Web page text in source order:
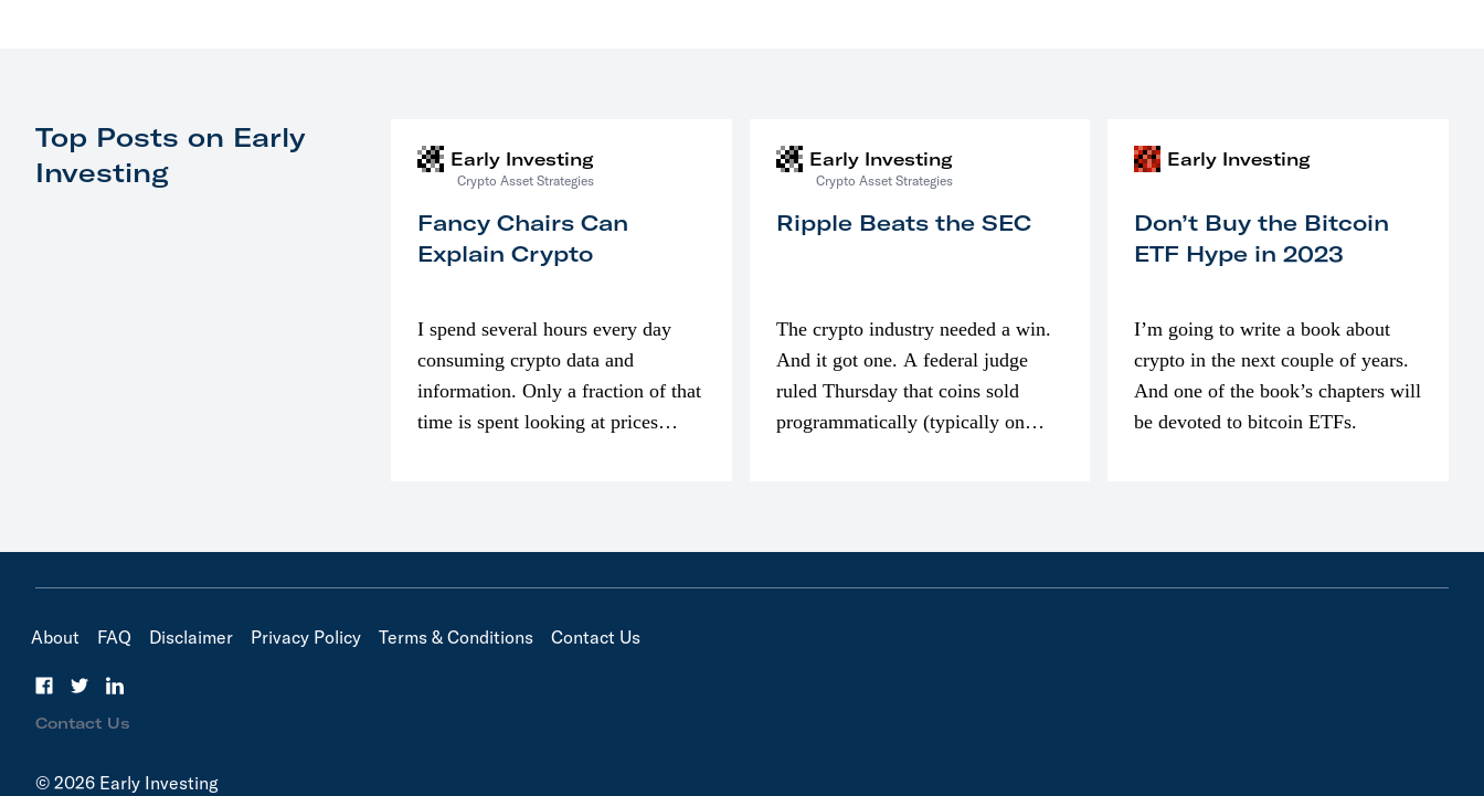
Top Posts on Early
Investing
Early Investing
Crypto Asset Strategies
Fancy Chairs Can
Explain Crypto
I spend several hours every day
consuming crypto data and
information. Only a fraction of that
time is spent looking at prices
Early Investing
Crypto Asset Strategies
Ripple Beats the SEC
The crypto industry needed a win.
And it got one. A federal judge
ruled Thursday that coins sold
programmatically (typically on
Early Investing
Don’t Buy the Bitcoin
ETF Hype in 2023
I’m going to write a book about
crypto in the next couple of years.
And one of the book’s chapters will
be devoted to bitcoin ETFs.
About FAQ Disclaimer Privacy Policy Terms & Conditions Contact Us
Contact Us
© 2026 Early Investing